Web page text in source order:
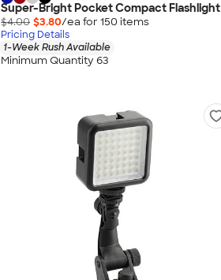
Super-Bright Pocket Compact Flashlight
$4.00 $3.80/ea for 150 items
Pricing Details
1-Week Rush Available
Minimum Quantity 63